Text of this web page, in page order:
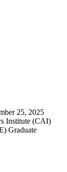
25, 2025
Institute (CAI)
Graduate